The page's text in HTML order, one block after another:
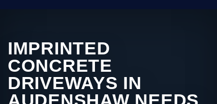
IMPRINTED
CONCRETE
DRIVEWAYS IN